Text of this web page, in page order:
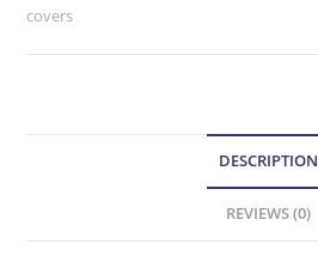
covers
DESCRIPTION
REVIEWS (0)